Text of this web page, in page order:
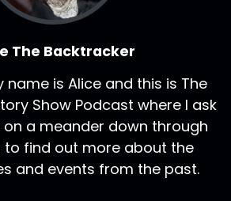
The Backtracker
name is Alice and this is The
Show Podcast where I ask
a meander down through
to find out more about the
and events from the past.